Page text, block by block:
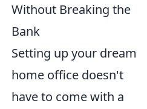
Without Breaking the
Bank
Setting up your dream
home office doesn't
have to come with a